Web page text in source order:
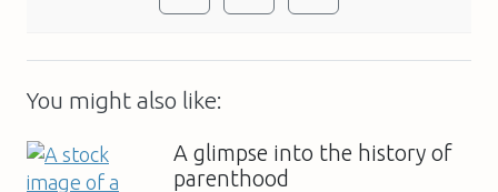
You might also like:
A glimpse into the history of
parenthood